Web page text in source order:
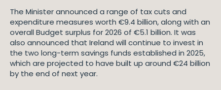
The Minister announced a range of tax cuts and
expenditure measures worth €9.4 billion, along with an
overall Budget surplus for 2026 of €5.1 billion. It was
also announced that Ireland will continue to invest in
the two long-term savings funds established in 2025,
which are projected to have built up around €24 billion
by the end of next year.